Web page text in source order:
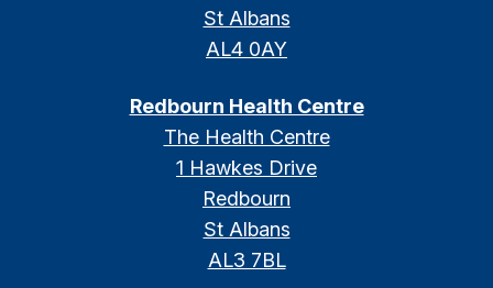
St Albans
AL4 0AY
Redbourn Health Centre
The Health Centre
1 Hawkes Drive
Redbourn
St Albans
AL3 7BL